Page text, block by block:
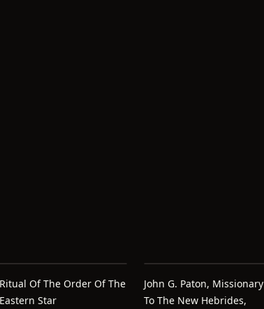
Ritual Of The Order Of The
Eastern Star
John G. Paton, Missionary
To The New Hebrides,